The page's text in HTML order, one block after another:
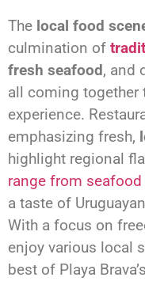
The local food
culmination of
fresh seafood, and
all coming together
experience.
emphasizing fresh,
highlight regional
range from
a taste of
With a focus on
enjoy various local
best of Playa